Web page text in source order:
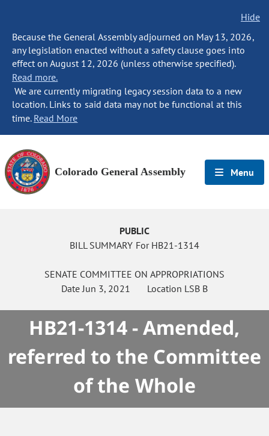
Hide
Because the General Assembly adjourned on May 13, 2026,
any legislation enacted without a safety clause goes into
effect on August 12, 2026 (unless otherwise specified).
Read more.
We are currently migrating legacy session data to a new
location. Links to said data may not be functional at this
time. Read More
Colorado General Assembly Menu
PUBLIC
BILL SUMMARY For HB21-1314
SENATE COMMITTEE ON APPROPRIATIONS
DateJun 3, 2021 Location LSB B
HB21-1314 - Amended,
referred to the Committee
of the Whole